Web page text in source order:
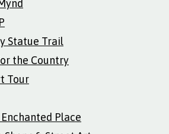
Statue Trail
the Country
Tour
Place